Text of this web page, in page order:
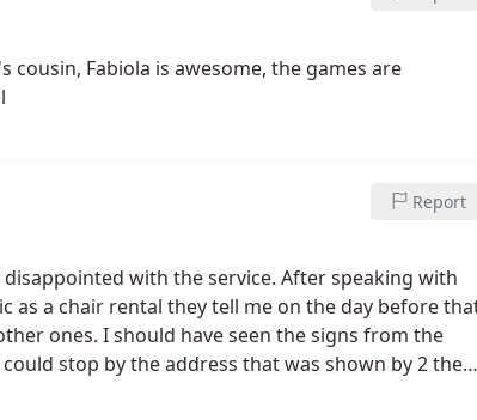
Fabiola is awesome, the games are
Report
with the service. After speaking with
as a chair rental they tell me on the day before
ones. I should have seen the signs from the
stop by the address that was shown by 2 they